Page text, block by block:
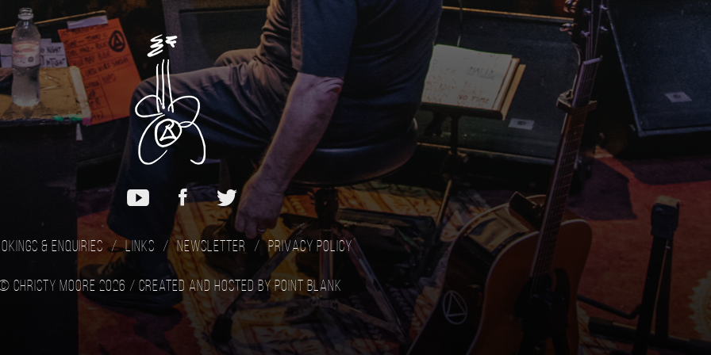
& Enquiries Links Newsletter Privacy Policy
Christy Moore 2026 / Created and hosted by Point Blank